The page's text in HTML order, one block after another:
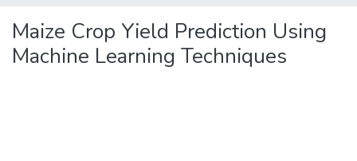
Maize Crop Yield Prediction Using
Machine Learning Techniques